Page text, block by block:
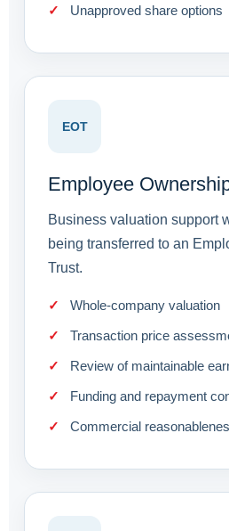
Unapproved share options
EOT
Employee
Business valuation support
being transferred to an
Trust.
Whole-company valuation
Transaction price
Review of maintainable
Funding and repayment
Commercial